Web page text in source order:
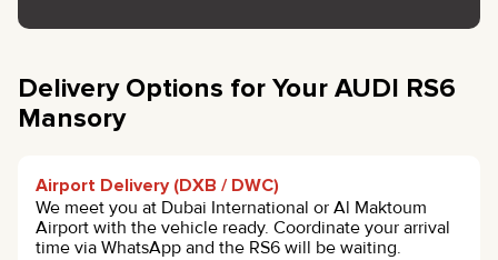
Delivery Options for Your AUDI RS6
Mansory
Airport Delivery (DXB / DWC)
We meet you at Dubai International or Al Maktoum
Airport with the vehicle ready. Coordinate your arrival
time via WhatsApp and the RS6 will be waiting.